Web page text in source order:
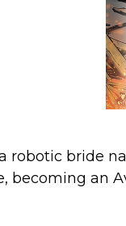
robotic bride
becoming an